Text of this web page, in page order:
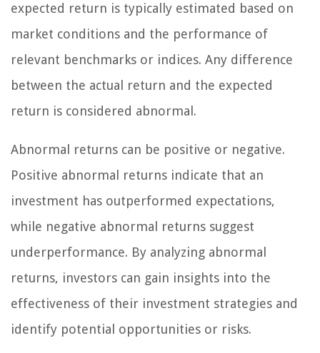
expected return is typically estimated based on
market conditions and the performance of
relevant benchmarks or indices. Any difference
between the actual return and the expected
return is considered abnormal.
Abnormal returns can be positive or negative.
Positive abnormal returns indicate that an
investment has outperformed expectations,
while negative abnormal returns suggest
underperformance. By analyzing abnormal
returns, investors can gain insights into the
effectiveness of their investment strategies and
identify potential opportunities or risks.